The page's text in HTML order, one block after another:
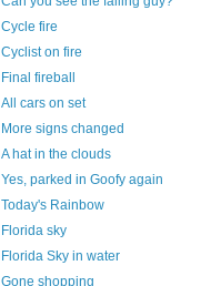
Cycle fire
Cyclist on fire
Final fireball
All cars on set
More signs changed
A hat in the clouds
Yes, parked in Goofy again
Today's Rainbow
Florida sky
Florida Sky in water
Gone shopping